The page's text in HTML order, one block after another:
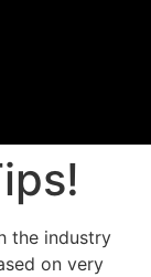
the industry
on very